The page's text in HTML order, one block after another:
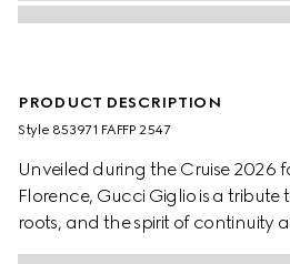
PRODUCT DESCRIPTION
Style ‎853971 FAFFP 2547
Unveiled during the Cruise 2026
Florence, Gucci Giglio is a tribute
roots, and the spirit of continuity
in GG canvas, this capacious